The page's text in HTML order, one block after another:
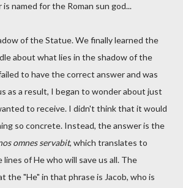
named for the Roman sun god...
of the Statue. We finally learned the
about what lies in the shadow of the
to have the correct answer and was
as a result, I began to wonder about just
to receive. I didn't think that it would
so concrete. Instead, the answer is the
omnes servabit, which translates to
of He who will save us all. The
the "He" in that phrase is Jacob, who is